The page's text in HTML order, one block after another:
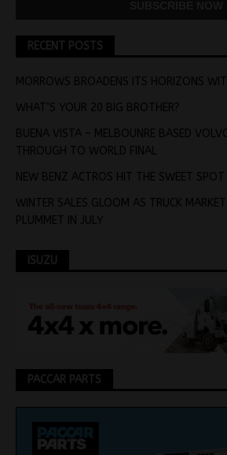
RECENT POSTS
MORROWS BROADENS ITS HORIZONS
WHAT’S YOUR 20 BIG BROTHER?
BUENA VISTA – MELBOUNRE BASED
THROUGH TO WORLD FINAL
NEW BENZ ACTROS HIT THE SWEET
WINTER SALES GLOOM AS TRUCK
PLUMMET IN JULY
ISUZU
PACCAR PARTS